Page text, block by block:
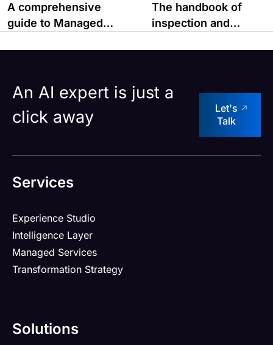
A comprehensive
guide to Managed
The handbook of
inspection and
An AI expert is just a
click away
Let's
Talk
Services
Experience Studio
Intelligence Layer
Managed Services
Transformation Strategy
Solutions